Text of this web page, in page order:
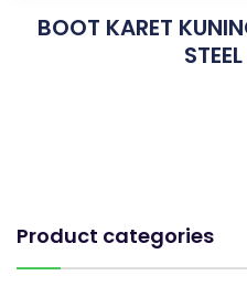
BOOT KARET
Product categories